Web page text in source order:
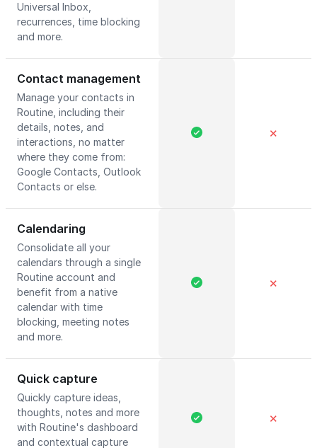
Universal Inbox,
recurrences, time blocking
and more.
Contact management
Manage your contacts in
Routine, including their
details, notes, and
interactions, no matter
where they come from:
Google Contacts, Outlook
Contacts or else.
✕
Calendaring
Consolidate all your
calendars through a single
Routine account and
benefit from a native
calendar with time
blocking, meeting notes
and more.
✕
Quick capture
Quickly capture ideas,
thoughts, notes and more
with Routine's dashboard
and contextual capture
✕